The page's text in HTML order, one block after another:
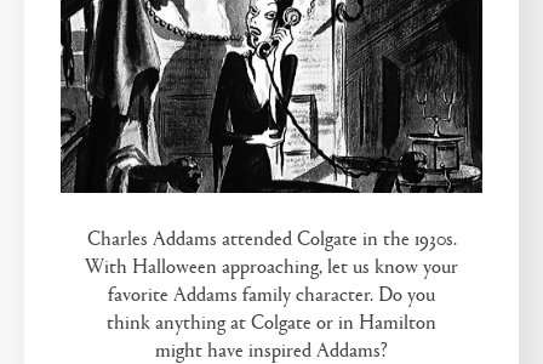
Charles Addams attended Colgate in the 1930s.
With Halloween approaching, let us know your
favorite Addams family character. Do you
think anything at Colgate or in Hamilton
might have inspired Addams?